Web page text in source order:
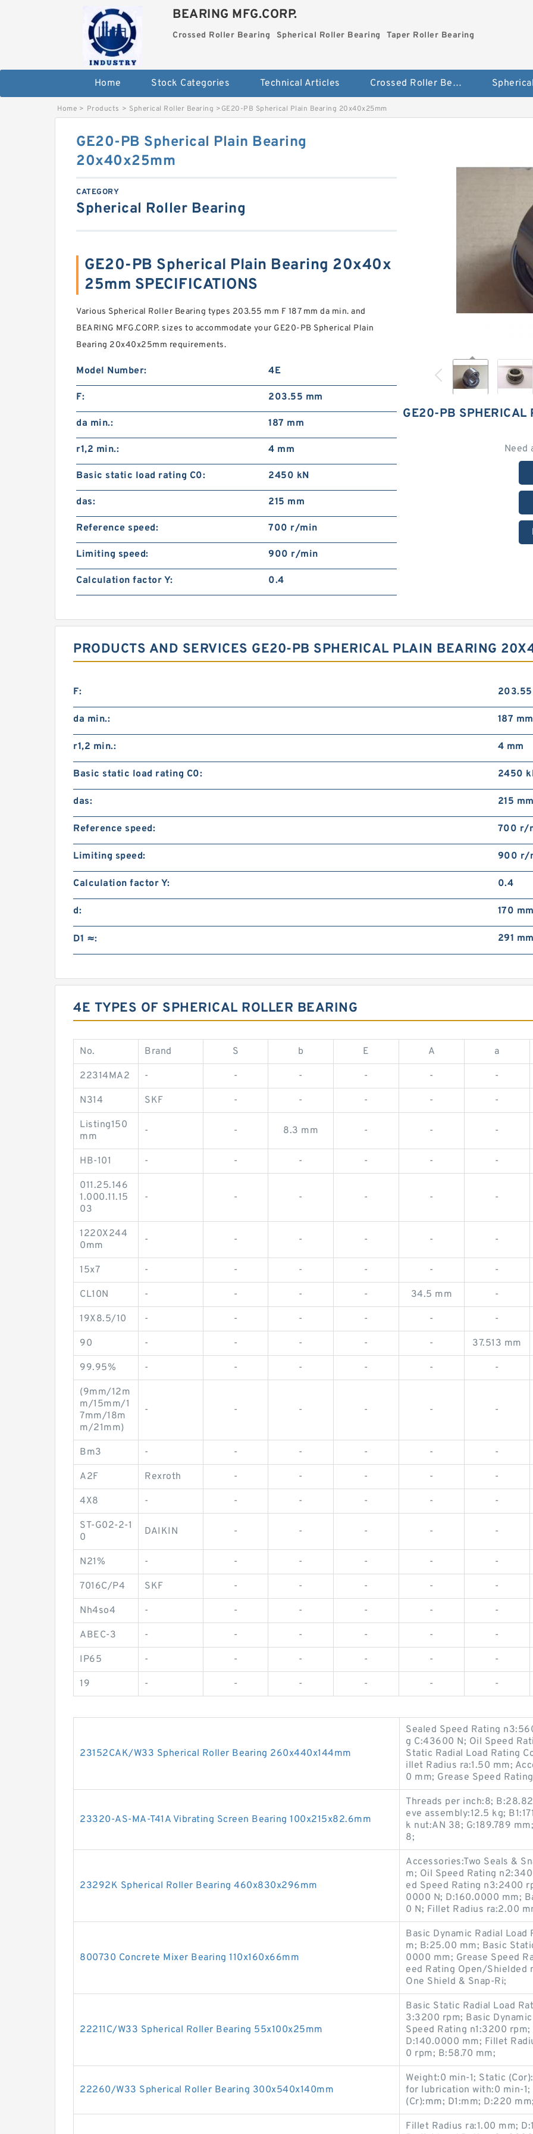
BEARING MFG.CORP.
Crossed Roller Bearing Spherical Roller Bearing Taper Roller Bearing
Home Stock Categories Technical Articles Crossed Roller Bearing
Home > Products > Spherical Roller Bearing >GE20-PB Spherical Plain Bearing 20x40x25mm
GE20-PB
Need
GE20-PB Spherical Plain Bearing
20x40x25mm
CATEGORY
Spherical Roller Bearing
GE20-PB Spherical Plain Bearing 20x40x
25mm SPECIFICATIONS
Various Spherical Roller Bearing types 203.55 mm F 187 mm da min. and
BEARING MFG.CORP. sizes to accommodate your GE20-PB Spherical Plain
Bearing 20x40x25mm requirements.
Model Number: 4E
F: 203.55 mm
da min.: 187 mm
r1,2 min.: 4 mm
Basic static load rating C0: 2450 kN
das: 215 mm
Reference speed: 700 r/min
Limiting speed: 900 r/min
Calculation factor Y: 0.4
PRODUCTS AND SERVICES GE20-PB SPHERICAL PLAIN BEARING
F:
da min.: 187 mm
r1,2 min.: 4 mm
Basic static load rating C0: 2450
das: 215 mm
Reference speed: 700 r/
Limiting speed: 900 r/
Calculation factor Y: 0.4
d: 170 mm
D1 ≈: 291 mm
4E TYPES OF SPHERICAL ROLLER BEARING
No. Brand S b E A a
22314MA2 - - - - - -
N314 SKF - - - - -
Listing150
mm
- - 8.3 mm - - -
HB-101 - - - - - -
011.25.146
1.000.11.15
03
- - - - - -
1220X244
0mm
- - - - - -
15x7 - - - - - -
CL10N - - - - 34.5 mm -
19X8.5/10 - - - - - -
90 - - - - - 37.513 mm
99.95% - - - - - -
(9mm/12m
m/15mm/1
7mm/18m
m/21mm)
- - - - - -
Bm3 - - - - - -
A2F Rexroth - - - - -
4X8 - - - - - -
ST-G02-2-1
0
DAIKIN - - - - -
N21% - - - - - -
7016C/P4 SKF - - - - -
Nh4so4 - - - - - -
ABEC-3 - - - - - -
IP65 - - - - - -
19 - - - - - -
23152CAK/W33 Spherical Roller Bearing 260x440x144mm
Sealed Speed Rating
g C:43600 N; Oil Speed
Static Radial Load Rating
illet Radius ra:1.50 mm;
0 mm; Grease Speed
23320-AS-MA-T41A Vibrating Screen Bearing 100x215x82.6mm
Threads per inch:8;
eve assembly:12.5 kg;
k nut:AN 38; G:189.789
8;
23292K Spherical Roller Bearing 460x830x296mm
Accessories:Two Seals &
m; Oil Speed Rating
ed Speed Rating n3:2400
0000 N; D:160.0000 mm;
0 N; Fillet Radius ra:2.00
800730 Concrete Mixer Bearing 110x160x66mm
Basic Dynamic Radial Load
m; B:25.00 mm; Basic
0000 mm; Grease Speed
eed Rating Open/Shielded
One Shield & Snap-Ri;
22211C/W33 Spherical Roller Bearing 55x100x25mm
Basic Static Radial Load
3:3200 rpm; Basic
Speed Rating n1:3200
D:140.0000 mm; Fillet
0 rpm; B:58.70 mm;
22260/W33 Spherical Roller Bearing 300x540x140mm
Weight:0 min-1; Static
for lubrication with:0 min-1;
(Cr):mm; D1:mm; D:220
Fillet Radius ra:1.00 mm;